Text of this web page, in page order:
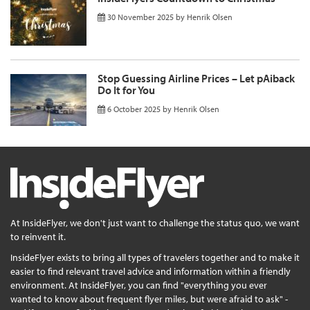
30 November 2025 by Henrik Olsen
Stop Guessing Airline Prices – Let pAiback
Do It for You
6 October 2025 by Henrik Olsen
At InsideFlyer, we don't just want to challenge the status quo, we want
to reinvent it.
InsideFlyer exists to bring all types of travelers together and to make it
easier to find relevant travel advice and information within a friendly
environment. At InsideFlyer, you can find "everything you ever
wanted to know about frequent flyer miles, but were afraid to ask" -